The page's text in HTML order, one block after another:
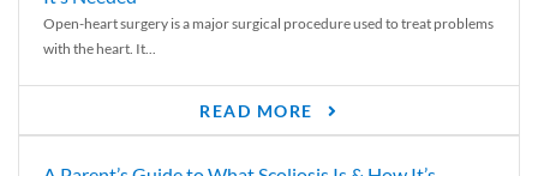
Open-heart surgery is a major surgical procedure used to treat problems
with the heart. It...
READ MORE